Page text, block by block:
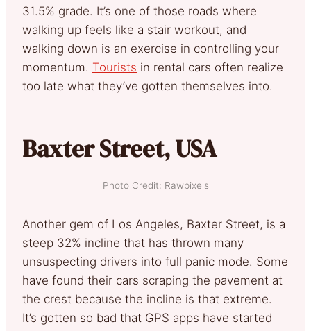
31.5% grade. It’s one of those roads where
walking up feels like a stair workout, and
walking down is an exercise in controlling your
momentum. Tourists in rental cars often realize
too late what they’ve gotten themselves into.
Baxter Street, USA
Photo Credit: Rawpixels
Another gem of Los Angeles, Baxter Street, is a
steep 32% incline that has thrown many
unsuspecting drivers into full panic mode. Some
have found their cars scraping the pavement at
the crest because the incline is that extreme.
It’s gotten so bad that GPS apps have started